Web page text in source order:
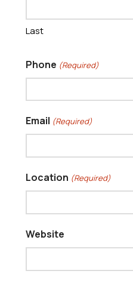
Last
Phone (Required)
Email (Required)
Location (Required)
Website